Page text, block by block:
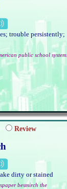
trouble persistently;
public school system.
Review
dirty or stained
besmirch the